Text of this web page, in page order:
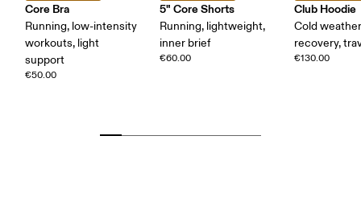
Core Bra
Running, low-intensity
workouts, light
support
€50.00
5" Core Shorts
Running, lightweight,
inner brief
€60.00
Club Hoodie
Cold
recovery,
€130.00